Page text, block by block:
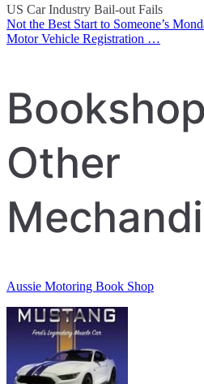
US Car Industry Bail-out Fails
Post
navigation
Not the Best Start to Someone’s
Motor Vehicle Registration …
Other
Aussie Motoring Book Shop